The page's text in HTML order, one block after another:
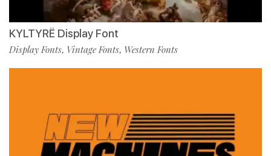
KYLTYRË Display Font
Display Fonts, Vintage Fonts, Western Fonts